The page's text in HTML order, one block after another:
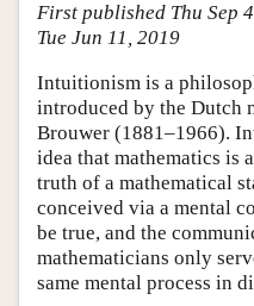
Friends PDF Preview
First published Thu Sep
Tue Jun 11, 2019
Intuitionism is a
introduced by the Dutch
Brouwer (1881–1966).
idea that mathematics is
truth of a mathematical
conceived via a mental
be true, and the
mathematicians only
same mental process in